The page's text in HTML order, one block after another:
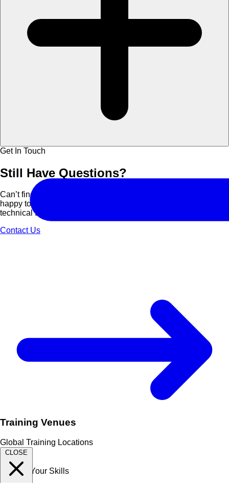
Training Venues
Global Training Locations
CLOSE
Get In Touch
Still Have Questions?
Can’t find what you are looking for? Contact us and we’ll be
happy to assist you with course details, corporate bookings, or
technical support.
Contact Us
Expand Your Skills